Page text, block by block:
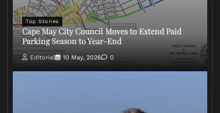
Top Stories
Cape May City Council Moves to Extend Paid
Parking Season to Year-End
Editorial 10 May, 2026 0